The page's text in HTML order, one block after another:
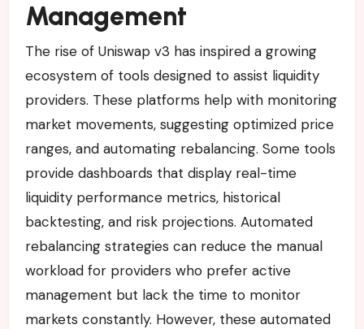
Management
The rise of Uniswap v3 has inspired a growing
ecosystem of tools designed to assist liquidity
providers. These platforms help with monitoring
market movements, suggesting optimized price
ranges, and automating rebalancing. Some tools
provide dashboards that display real-time
liquidity performance metrics, historical
backtesting, and risk projections. Automated
rebalancing strategies can reduce the manual
workload for providers who prefer active
management but lack the time to monitor
markets constantly. However, these automated